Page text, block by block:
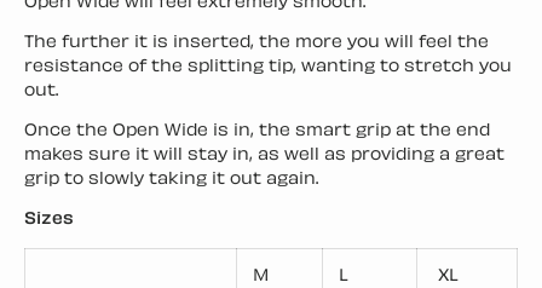
Open Wide will feel extremely smooth.
The further it is inserted, the more you will feel the
resistance of the splitting tip, wanting to stretch you
out.
Once the Open Wide is in, the smart grip at the end
makes sure it will stay in, as well as providing a great
grip to slowly taking it out again.
Sizes
M L XL